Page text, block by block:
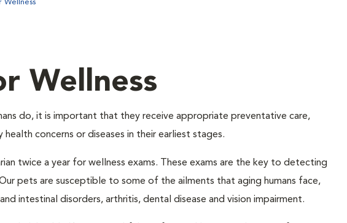
Wellness
Wellness
do, it is important that they receive appropriate preventative care,
concerns or diseases in their earliest stages.
twice a year for wellness exams. These exams are the key to detecting
pets are susceptible to some of the ailments that aging humans face,
intestinal disorders, arthritis, dental disease and vision impairment.